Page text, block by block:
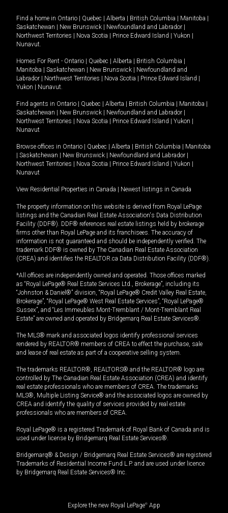
Find a home in Ontario | Quebec | Alberta | British Columbia | Manitoba |
Saskatchewan | New Brunswick | Newfoundland and Labrador |
Northwest Territories | Nova Scotia | Prince Edward Island | Yukon |
Nunavut.
Homes For Rent - Ontario | Quebec | Alberta | British Columbia |
Manitoba | Saskatchewan | New Brunswick | Newfoundland and
Labrador | Northwest Territories | Nova Scotia | Prince Edward Island |
Yukon | Nunavut.
Find agents in Ontario | Quebec | Alberta | British Columbia | Manitoba |
Saskatchewan | New Brunswick | Newfoundland and Labrador |
Northwest Territories | Nova Scotia | Prince Edward Island | Yukon |
Nunavut
Browse offices in Ontario | Quebec | Alberta | British Columbia | Manitoba
| Saskatchewan | New Brunswick | Newfoundland and Labrador |
Northwest Territories | Nova Scotia | Prince Edward Island | Yukon |
Nunavut
View Residential Properties in Canada | Newest listings in Canada
The property information on this website is derived from Royal LePage
listings and the Canadian Real Estate Association's Data Distribution
Facility (DDF®). DDF® references real estate listings held by brokerage
firms other than Royal LePage and its franchisees. The accuracy of
information is not guaranteed and should be independently verified. The
trademark DDF® is owned by The Canadian Real Estate Association
(CREA) and identifies the REALTOR.ca Data Distribution Facility (DDF®).
*All offices are independently owned and operated. Those offices marked
as “Royal LePage® Real Estate Services Ltd., Brokerage”, including its
“Johnston & Daniel®” division, “Royal LePage® Credit Valley Real Estate,
Brokerage”, “Royal LePage® West Real Estate Services”, “Royal LePage®
Sussex”, and “Les Immeubles Mont-Tremblant / Mont-Tremblant Real
Estate” are owned and operated by Bridgemarq Real Estate Services®.
The MLS® mark and associated logos identify professional services
rendered by REALTOR® members of CREA to effect the purchase, sale
and lease of real estate as part of a cooperative selling system.
The trademarks REALTOR®, REALTORS® and the REALTOR® logo are
controlled by The Canadian Real Estate Association (CREA) and identify
real estate professionals who are members of CREA. The trademarks
MLS®, Multiple Listing Service® and the associated logos are owned by
CREA and identify the quality of services provided by real estate
professionals who are members of CREA.
Royal LePage® is a registered Trademark of Royal Bank of Canada and is
used under license by Bridgemarq Real Estate Services®.
Bridgemarq® & Design / Bridgemarq Real Estate Services® are registered
Trademarks of Residential Income Fund L.P. and are used under licence
by Bridgemarq Real Estate Services® Inc.
Explore the new Royal LePage® App